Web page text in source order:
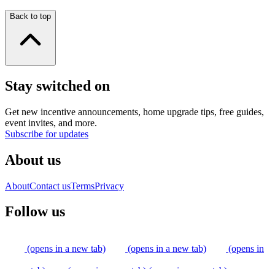
Back to top
Stay switched on
Get new incentive announcements, home upgrade tips, free guides,
event invites, and more.
Subscribe for updates
About us
AboutContact usTermsPrivacy
Follow us
(opens in a new tab) (opens in a new tab) (opens in